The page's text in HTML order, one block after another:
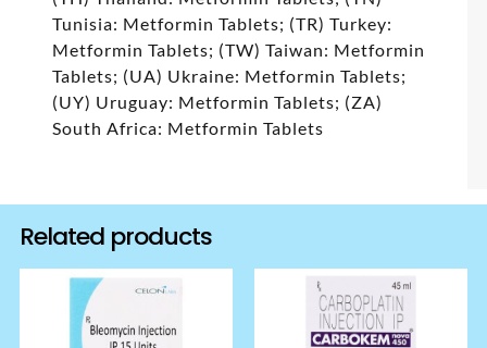
Tunisia: Metformin Tablets; (TR) Turkey:
Metformin Tablets; (TW) Taiwan: Metformin
Tablets; (UA) Ukraine: Metformin Tablets;
(UY) Uruguay: Metformin Tablets; (ZA)
South Africa: Metformin Tablets
Related products